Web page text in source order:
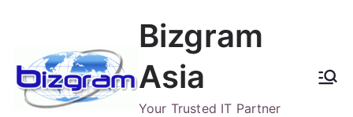
content
Bizgram
Asia
Your Trusted IT Partner